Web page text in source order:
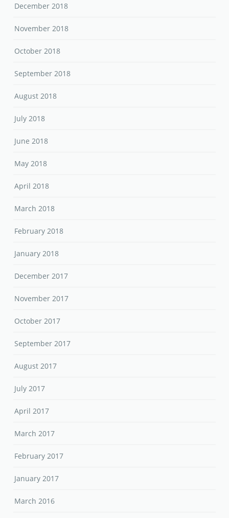
December 2018
November 2018
October 2018
September 2018
August 2018
July 2018
June 2018
May 2018
April 2018
March 2018
February 2018
January 2018
December 2017
November 2017
October 2017
September 2017
August 2017
July 2017
April 2017
March 2017
February 2017
January 2017
March 2016